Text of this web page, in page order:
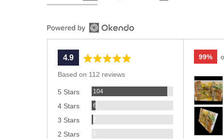
average
4.9out
Based on 112 reviews
5 Stars 104Reviews
4 Stars 6Reviews
3 Stars 2
2 Stars 0Reviews
99%
Customer
photos
and
videos